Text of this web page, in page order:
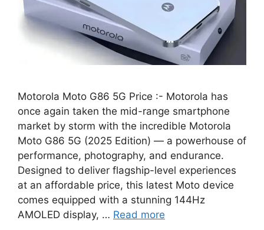
Motorola Moto G86 5G Price :- Motorola has
once again taken the mid-range smartphone
market by storm with the incredible Motorola
Moto G86 5G (2025 Edition) — a powerhouse of
performance, photography, and endurance.
Designed to deliver flagship-level experiences
at an affordable price, this latest Moto device
comes equipped with a stunning 144Hz
AMOLED display, … Read more